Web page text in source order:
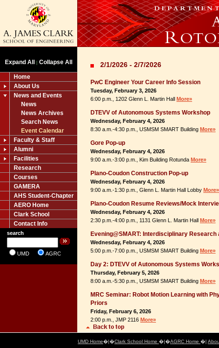
Expand All | Collapse All
Home
About Us
News and Events
News
News Archives
Search News
Event Calendar
Faculty & Staff
Alumni
Facilities
Research
Courses
GAMERA
AHS Student-Chapter
AERO Home
Clark School
Contact Info
search
UMD AGRC
2/1/2026 - 2/7/2026
PwC Engineer Your Career Info Session
Tuesday, February 3, 2026
6:00 p.m., 1202 Glenn L. Martin Hall More»
DTEVV of Autonomous Systems Workshop
Wednesday, February 4, 2026
8:30 a.m.-4:30 p.m., USMSM SMART Building More»
Gore Pop-up
Wednesday, February 4, 2026
9:00 a.m.-3:00 p.m., Kim Building Rotunda More»
Plano-Coudon Construction Pop-up
Wednesday, February 4, 2026
9:00 a.m.-1:30 p.m., Glenn L. Martin Hall Lobby More»
Plano-Coudon Resume Reviews/Mock
Wednesday, February 4, 2026
2:30 p.m.-4:00 p.m., 1131 Glenn L. Martin Hall More»
Evening@SMART: Interdisciplinary Research
Wednesday, February 4, 2026
5:00 p.m.-7:00 p.m., USMSM SMART Building More»
Day 2: DTEVV of Autonomous Systems
Thursday, February 5, 2026
8:00 a.m.-5:30 p.m., USMSM SMART Building More»
MRC Seminar: Robot Motion Learning with
Priors
Friday, February 6, 2026
2:00 p.m., JMP 2116 More»
UMD Home�|�Clark School Home �|�AGRC Home �|